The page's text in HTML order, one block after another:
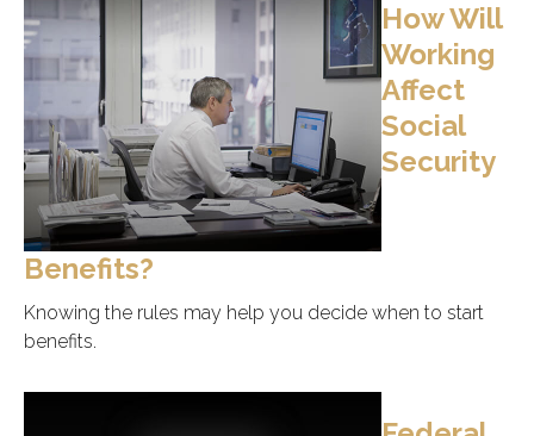
How Will
Working
Affect
Social
Security
Benefits?
Knowing the rules may help you decide when to start
benefits.